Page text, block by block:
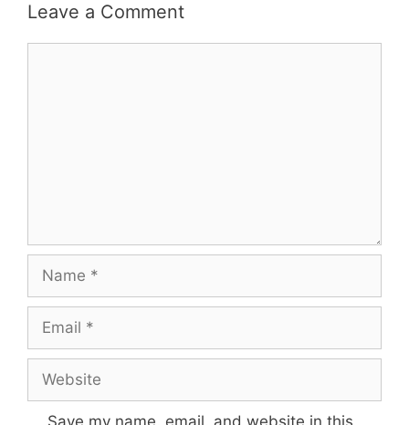
Leave a Comment
Name
Email
Website
Save my name, email, and website in this